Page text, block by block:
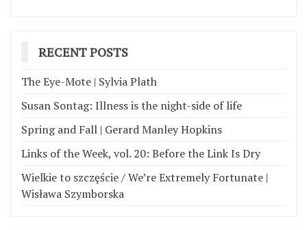
RECENT POSTS
The Eye-Mote | Sylvia Plath
Susan Sontag: Illness is the night-side of life
Spring and Fall | Gerard Manley Hopkins
Links of the Week, vol. 20: Before the Link Is Dry
Wielkie to szczęście / We’re Extremely Fortunate |
Wisława Szymborska